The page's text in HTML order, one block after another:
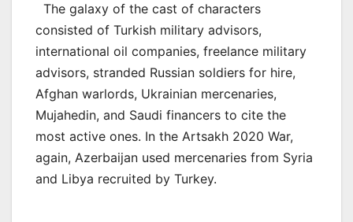
The galaxy of the cast of characters
consisted of Turkish military advisors,
international oil companies, freelance military
advisors, stranded Russian soldiers for hire,
Afghan warlords, Ukrainian mercenaries,
Mujahedin, and Saudi financers to cite the
most active ones. In the Artsakh 2020 War,
again, Azerbaijan used mercenaries from Syria
and Libya recruited by Turkey.